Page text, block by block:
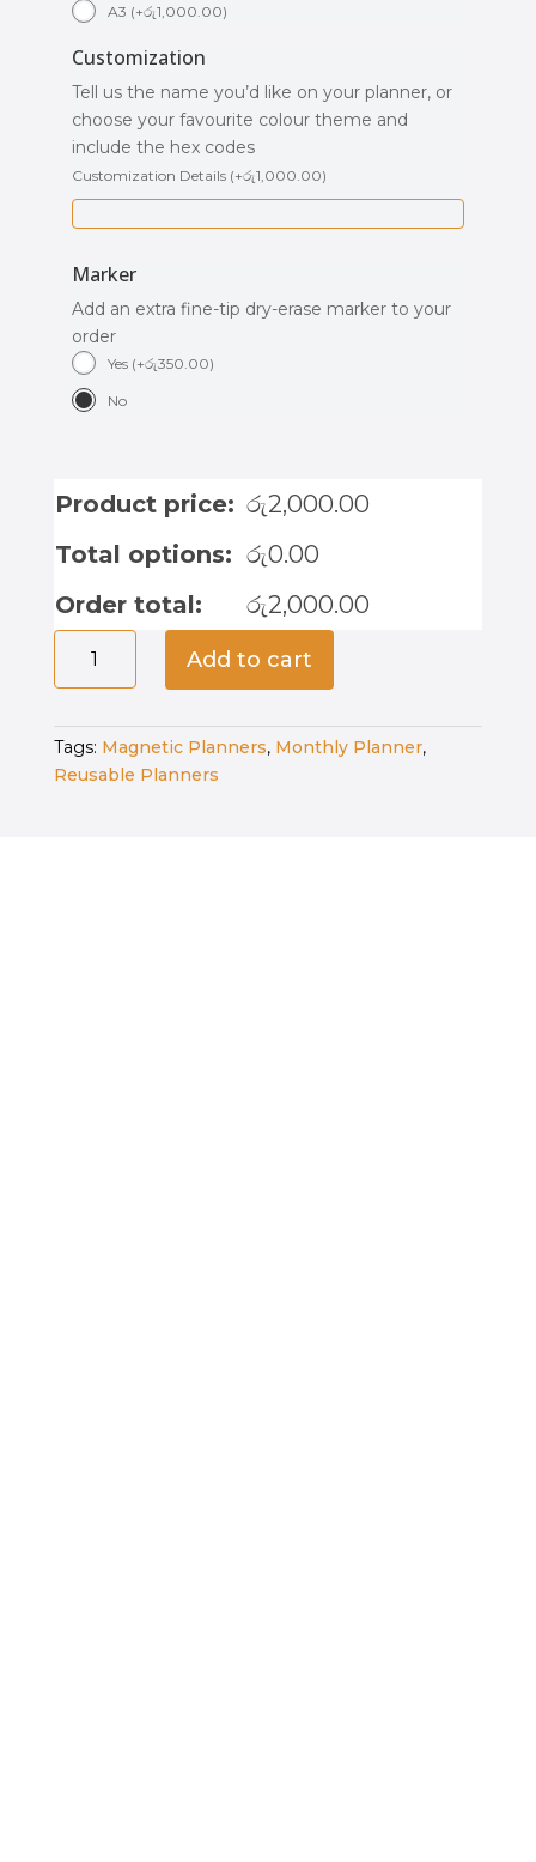
A3 (+රු1,000.00)
Customization
Tell us the name you’d like on your planner, or
choose your favourite colour theme and
include the hex codes
Customization Details (+රු1,000.00)
Marker
Add an extra fine-tip dry-erase marker to your
order
Yes (+රු350.00)
No
Product price: රු2,000.00
Total options: රු0.00
Order total:
රු2,000.00
Magnetic
Weekly
-
Moon
Mist
Add to cart
Tags: Magnetic Planners, Monthly Planner,
Reusable Planners